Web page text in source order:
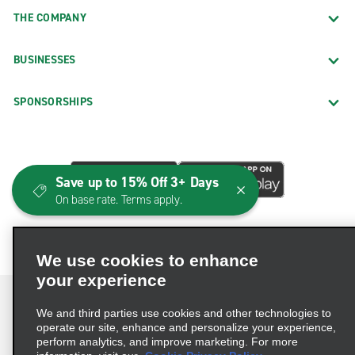
Norfolk Truck Rental
Sterling Truck Rental
Neighborhood Locations
Abingdon
Alexandria Edsall Rd.
Alexandria Huntington
Annandale
Arlington Crystal City
THE COMPANY
BUSINESSES
SPONSORSHIPS
Terms of Use Privacy Policy Cookie Policy
We use cookies to enhance
your experience
We and third parties use cookies and other technologies to
operate our site, enhance and personalize your experience,
perform analytics, and improve marketing. For more
Save up to 15% Off 3+ Days
On base rate. Terms apply.